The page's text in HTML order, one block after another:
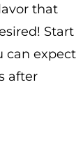
that
Start
can expect
after